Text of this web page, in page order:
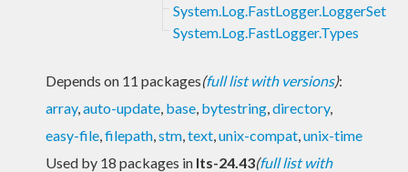
System.Log.FastLogger.LoggerSet
System.Log.FastLogger.Types
Depends on 11 packages(full list with versions):
array,auto-update, base, bytestring,directory,
easy-file,filepath,stm,text,unix-compat,unix-time
Used by 18 packages in lts-24.43(full list with